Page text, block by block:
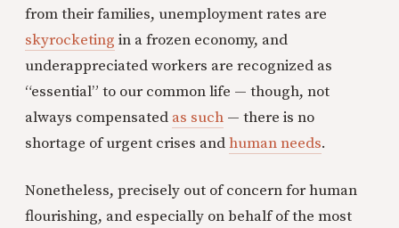
from their families, unemployment rates are
skyrocketing in a frozen economy, and
underappreciated workers are recognized as
“essential” to our common life — though, not
always compensated as such — there is no
shortage of urgent crises andhuman needs.
Nonetheless, precisely out of concern for human
flourishing, and especially on behalf of the most